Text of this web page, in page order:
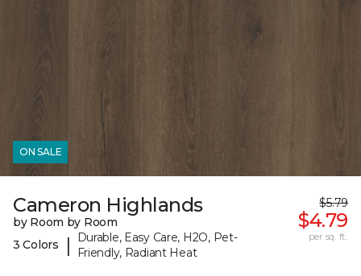
ON SALE
Cameron Highlands
by Room by Room
3 Colors
|
Durable, Easy Care, H2O, Pet-
Friendly, Radiant Heat
$5.79
$4.79
per sq. ft.